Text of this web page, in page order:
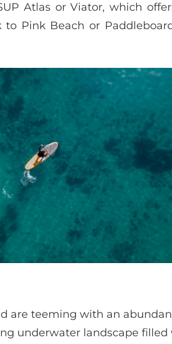
Atlas or Viator, which
to Pink Beach or
are teeming with an
underwater landscape